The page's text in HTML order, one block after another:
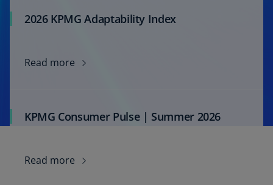
2026 KPMG Adaptability Index
Read more
KPMG Consumer Pulse | Summer 2026
Read more